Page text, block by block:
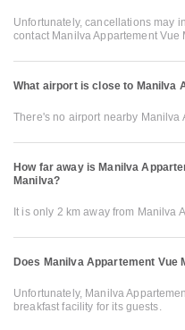
Unfortunately, cancellations may
contact Manilva Appartement Vue
What airport is close to Manilva
There's no airport nearby Manilva
How far away is Manilva
Manilva?
It is only 2 km away from Manilva
Does Manilva Appartement Vue
Unfortunately, Manilva
breakfast facility for its guests.